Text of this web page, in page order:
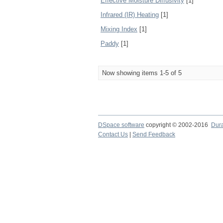
Infrared (IR) Heating [1]
Mixing Index [1]
Paddy [1]
Now showing items 1-5 of 5
DSpace software copyright © 2002-2016
Contact Us
Send Feedback